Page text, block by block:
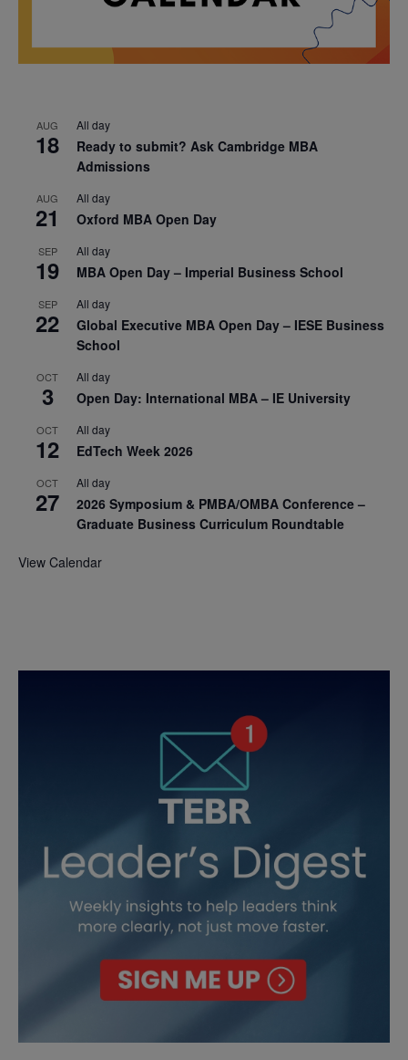
AUG
18
All day
Ready to submit? Ask Cambridge MBA
Admissions
AUG
21
All day
Oxford MBA Open Day
SEP
19
All day
MBA Open Day – Imperial Business School
SEP
22
All day
Global Executive MBA Open Day – IESE Business
School
OCT
3
All day
Open Day: International MBA – IE University
OCT
12
All day
EdTech Week 2026
OCT
27
All day
2026 Symposium & PMBA/OMBA Conference –
Graduate Business Curriculum Roundtable
View Calendar